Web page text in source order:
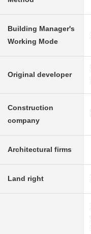
Building Manager's
Working Mode
Original developer
Construction
company
Architectural firms
Land right